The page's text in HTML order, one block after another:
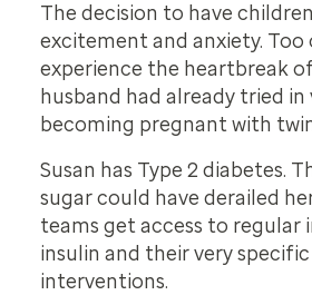
The decision to have
excitement and anxiety.
experience the heartbreak
husband had already tried
becoming pregnant with
Susan has Type 2 diabetes.
sugar could have derailed
teams get access to regular
insulin and their very
interventions.